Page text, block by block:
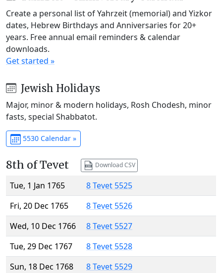
Create a personal list of Yahrzeit (memorial) and Yizkor
dates, Hebrew Birthdays and Anniversaries for 20+
years. Free annual email reminders & calendar
downloads.
Get started »
Jewish Holidays
Major, minor & modern holidays, Rosh Chodesh, minor
fasts, special Shabbatot.
5530 Calendar »
8th of Tevet Download CSV
Tue, 1 Jan 1765
8 Tevet 5525
Fri, 20 Dec 1765
8 Tevet 5526
Wed, 10 Dec 1766
8 Tevet 5527
Tue, 29 Dec 1767
8 Tevet 5528
Sun, 18 Dec 1768
8 Tevet 5529